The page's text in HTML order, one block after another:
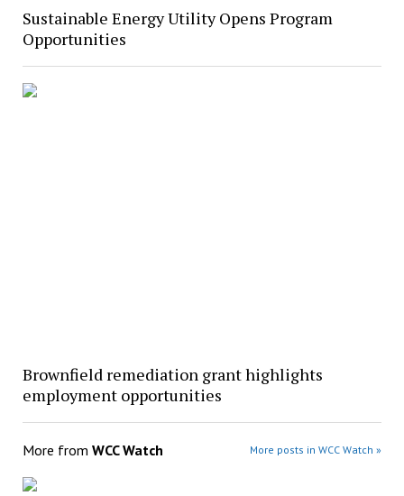
Sustainable Energy Utility Opens Program
Opportunities
Brownfield remediation grant highlights
employment opportunities
More from WCC Watch More posts in WCC Watch »